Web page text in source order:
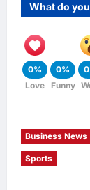
What do
0%
Love
0%
Funny
Business News
Sports